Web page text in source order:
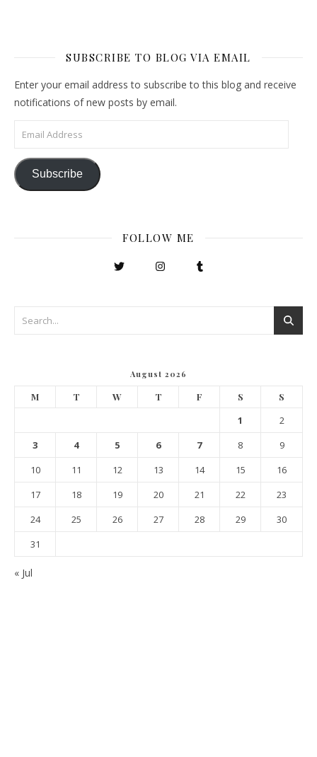
SUBSCRIBE TO BLOG VIA EMAIL
Enter your email address to subscribe to this blog and receive
notifications of new posts by email.
Email Address
Subscribe
FOLLOW ME
August 2026
M T W T F S S
1
2
3
4 5 6 7 8
9
10
11 12 13 14 15
16
17
18 19 20 21 22
23
24
25 26 27 28 29
30
31
« Jul